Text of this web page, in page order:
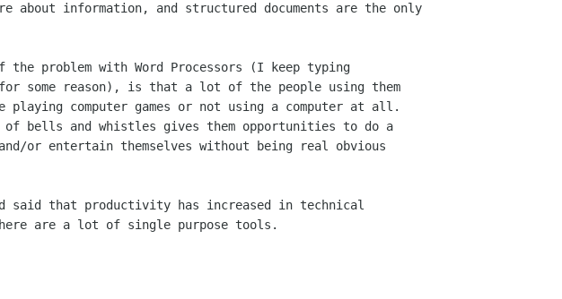
some reason), is that a lot of the people using them
playing computer games or not using a computer at all.
of bells and whistles gives them opportunities to do a
and/or entertain themselves without being real obvious
are a lot of single purpose tools.